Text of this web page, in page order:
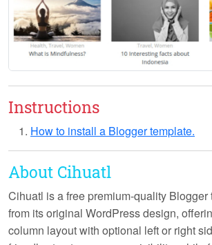
Instructions
How to install a Blogger template.
About Cihuatl
Cihuatl is a free premium-quality Blogger
from its original WordPress design,
column layout with optional left or right